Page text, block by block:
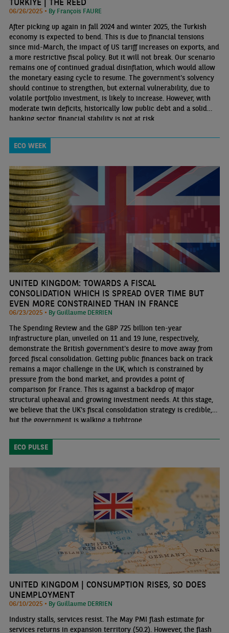
06/26/2025 • By François FAURE
After picking up again in fall 2024 and winter 2025, the Turkish
economy is expected to bend. This is due to financial tensions
since mid-March, the impact of US tariff increases on exports, and
a more restrictive fiscal policy. But it will not break. Our scenario
remains one of continued gradual disinflation, which would allow
the monetary easing cycle to resume. The government's solvency
should continue to strengthen, but external vulnerability, due to
volatile portfolio investment, is likely to increase. However, with
moderate twin deficits, historically low public debt and a solid
banking sector, financial stability is not at risk.
ECO WEEK
UNITED KINGDOM: TOWARDS A FISCAL
CONSOLIDATION WHICH IS SPREAD OVER TIME BUT
EVEN MORE CONSTRAINED THAN IN FRANCE
06/23/2025 • By Guillaume DERRIEN
The Spending Review and the GBP 725 billion ten-year
infrastructure plan, unveiled on 11 and 19 June, respectively,
demonstrate the British government's desire to move away from
forced fiscal consolidation. Getting public finances back on track
remains a major challenge in the UK, which is constrained by
pressure from the bond market, and provides a point of
comparison for France. This is against a backdrop of major
structural upheaval and growing investment needs. At this stage,
we believe that the UK's fiscal consolidation strategy is credible,
but the government is walking a tightrope.
ECO PULSE
UNITED KINGDOM | CONSUMPTION RISES, SO DOES
UNEMPLOYMENT
06/10/2025 • By Guillaume DERRIEN
Industry stalls, services resist. The May PMI flash estimate for
services returns in expansion territory (50.2). However, the flash